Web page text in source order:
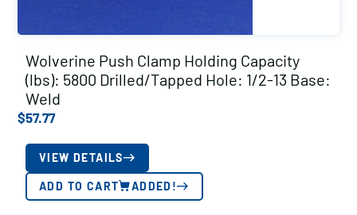
Wolverine Push Clamp Holding Capacity
(lbs): 5800 Drilled/Tapped Hole: 1/2-13 Base:
Weld
$57.77
VIEW DETAILS
ADD TO CART ADDED!